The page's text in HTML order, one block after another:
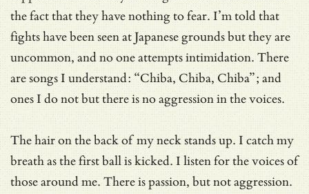
the fact that they have nothing to fear. I’m told that
fights have been seen at Japanese grounds but they are
uncommon, and no one attempts intimidation. There
are songs I understand: “Chiba, Chiba, Chiba”; and
ones I do not but there is no aggression in the voices.
The hair on the back of my neck stands up. I catch my
breath as the first ball is kicked. I listen for the voices of
those around me. There is passion, but not aggression.